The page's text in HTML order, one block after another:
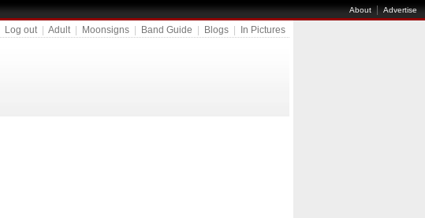
About|Advertise
Log out| Adult| Moonsigns Band Guide Blogs In Pictures